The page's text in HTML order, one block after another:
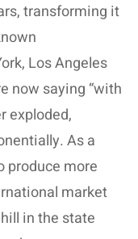
transforming it
Los Angeles
now saying “with
exploded,
As a
produce more
market
in the state